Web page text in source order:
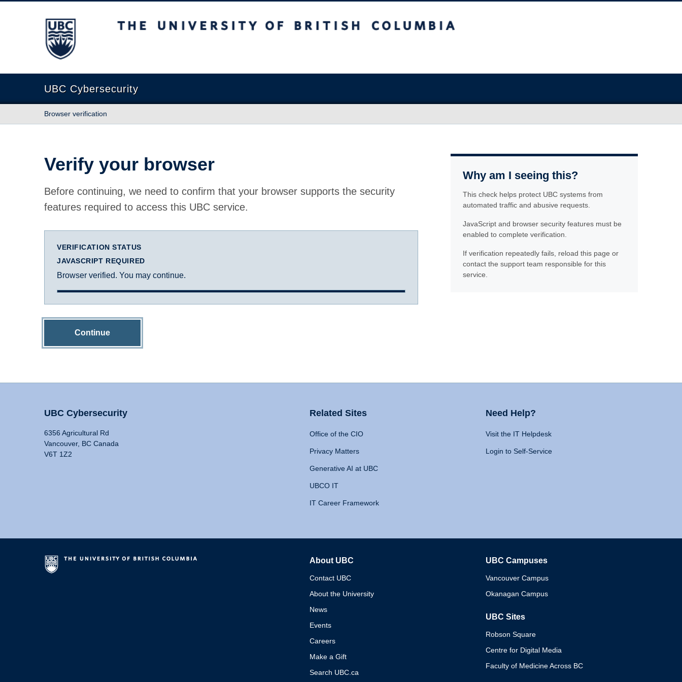
The University of British Columbia
UBC Cybersecurity
Browser verification
Verify your browser
Before continuing, we need to confirm that your browser supports the security
features required to access this UBC service.
VERIFICATION STATUS
JAVASCRIPT REQUIRED
Browser verified. You may continue.
Continue
Why am I seeing this?
This check helps protect UBC systems from
automated traffic and abusive requests.
JavaScript and browser security features must be
enabled to complete verification.
If verification repeatedly fails, reload this page or
contact the support team responsible for this
service.
UBC Cybersecurity
6356 Agricultural Rd
Vancouver, BC Canada
V6T 1Z2
Related Sites
Office of the CIO
Privacy Matters
Generative AI at UBC
UBCO IT
IT Career Framework
Need Help?
Visit the IT Helpdesk
Login to Self-Service
About UBC
Contact UBC
About the University
News
Events
Careers
Make a Gift
Search UBC.ca
UBC Campuses
Vancouver Campus
Okanagan Campus
UBC Sites
Robson Square
Centre for Digital Media
Faculty of Medicine Across BC